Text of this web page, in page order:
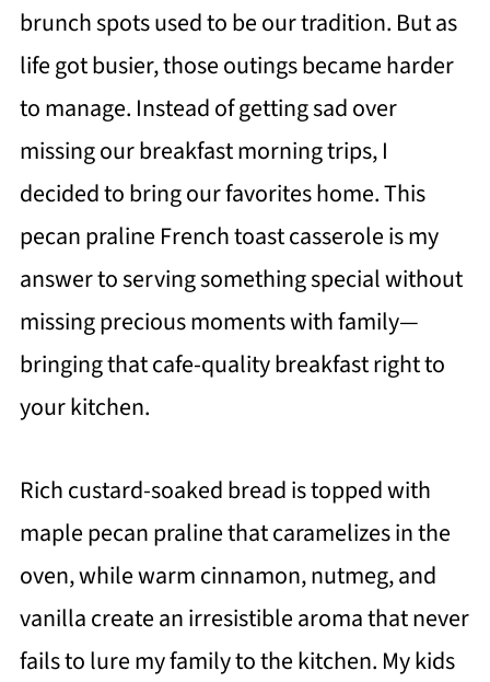
brunch spots used to be our tradition. But as
life got busier, those outings became harder
to manage. Instead of getting sad over
missing our breakfast morning trips, I
decided to bring our favorites home. This
pecan praline French toast casserole is my
answer to serving something special without
missing precious moments with family—
bringing that cafe-quality breakfast right to
your kitchen.
Rich custard-soaked bread is topped with
maple pecan praline that caramelizes in the
oven, while warm cinnamon, nutmeg, and
vanilla create an irresistible aroma that never
fails to lure my family to the kitchen. My kids